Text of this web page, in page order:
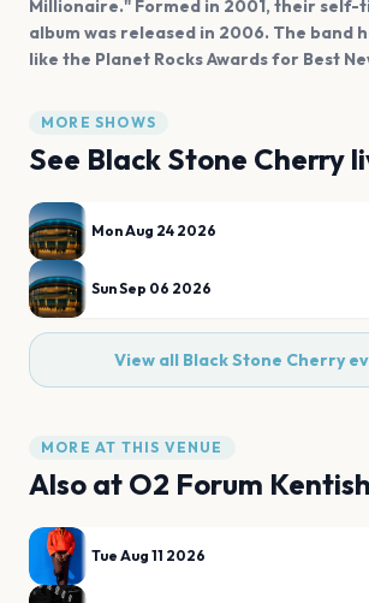
Millionaire." Formed in 2001, their self-
album was released in 2006. The band
like the Planet Rocks Awards for Best
MORE SHOWS
See Black Stone Cherry
Mon Aug 24 2026
Sun Sep 06 2026
View all Black Stone Cherry
MORE AT THIS VENUE
Also at O2 Forum
Tue Aug 11 2026